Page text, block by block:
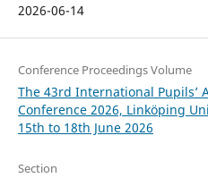
2026-06-14
Conference Proceedings Volume
The 43rd International Pupils’
Conference 2026, Linköping
15th to 18th June 2026
Section